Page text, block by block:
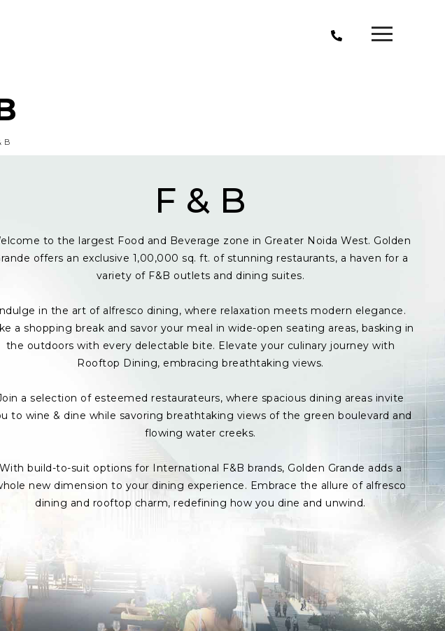
B
F & B
to the largest Food and Beverage zone in Greater Noida West. Golden
offers an exclusive 1,00,000 sq. ft. of stunning restaurants, a haven for a
variety of F&B outlets and dining suites.
in the art of alfresco dining, where relaxation meets modern elegance.
a shopping break and savor your meal in wide-open seating areas, basking in
the outdoors with every delectable bite. Elevate your culinary journey with
Rooftop Dining, embracing breathtaking views.
a selection of esteemed restaurateurs, where spacious dining areas invite
to wine & dine while savoring breathtaking views of the green boulevard and
flowing water creeks.
With build-to-suit options for International F&B brands, Golden Grande adds a
new dimension to your dining experience. Embrace the allure of alfresco
dining and rooftop charm, redefining how you dine and unwind.